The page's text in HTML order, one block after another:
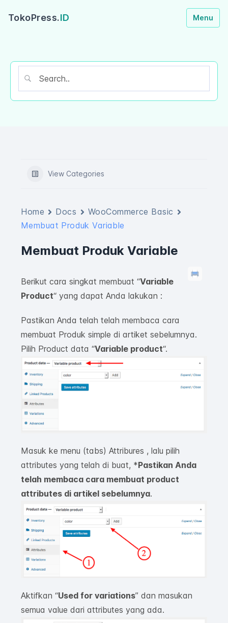
View Categories
Home Docs
WooCommerce Basic
Membuat Produk Variable
Membuat Produk Variable
Berikut cara singkat membuat “Variable
Product“ yang dapat Anda lakukan :
Pastikan Anda telah telah membaca cara
membuat Produk simple di artiket sebelumnya.
Pilih Product data “Variable product“.
Masuk ke menu (tabs) Attribures , lalu pilih
attributes yang telah di buat, *Pastikan Anda
telah membaca cara membuat product
attributes di artikel sebelumnya.
Aktifkan “Used for variations” dan masukan
semua value dari attributes yang ada.
TokoPress.ID Menu